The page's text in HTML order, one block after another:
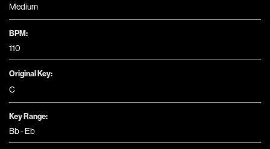
Medium
BPM:
110
Original Key:
C
Key Range:
Bb - Eb